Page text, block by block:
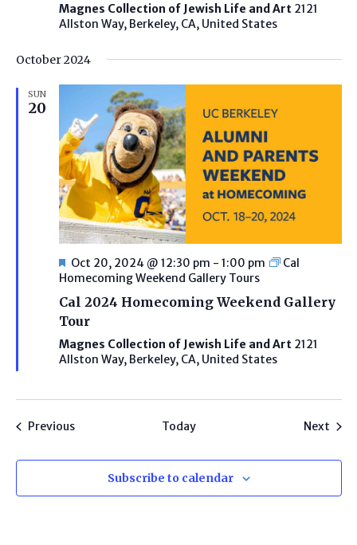
Magnes Collection of Jewish Life and Art 2121
Allston Way, Berkeley, CA, United States
October 2024
SUN
20
Featured
Oct 20, 2024 @ 12:30 pm - 1:00 pm
Cal
Homecoming Weekend Gallery Tours
Cal 2024 Homecoming Weekend Gallery
Tour
Magnes Collection of Jewish Life and Art 2121
Allston Way, Berkeley, CA, United States
PreviousPrograms Today Next
Subscribe to calendar